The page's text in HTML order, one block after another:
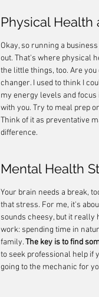
Physical
Okay, so running a
out. That's where physical
the little things, too. Are
changer. I used to think I
my energy levels and focus
with you. Try to meal prep
Think of it as preventative
difference.
Mental Health
Your brain needs a break,
that stress. For me, it's
sounds cheesy, but it
work: spending time in
family. The key is to find
to seek professional help if
going to the mechanic for